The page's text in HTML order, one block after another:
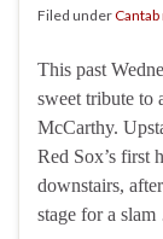
Filed underCantab
This past
sweet tribute to
McCarthy.
Red Sox’s first
downstairs,
stage for a